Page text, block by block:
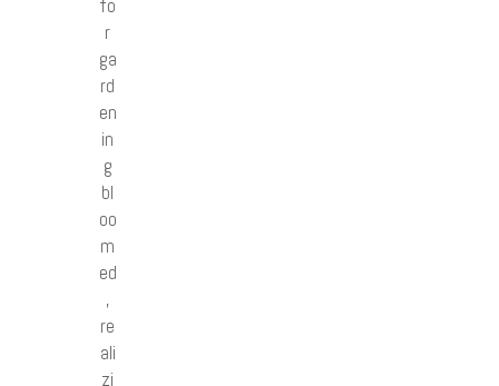
fo
r
ga
rd
en
in
g
bl
oo
m
ed
,
re
ali
zi